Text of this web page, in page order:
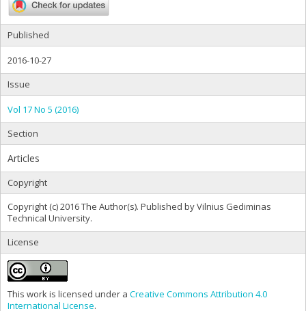
Published
2016-10-27
Issue
Vol 17 No 5 (2016)
Section
Articles
Copyright
Copyright (c) 2016 The Author(s). Published by Vilnius Gediminas
Technical University.
License
This work is licensed under a Creative Commons Attribution 4.0
International License.